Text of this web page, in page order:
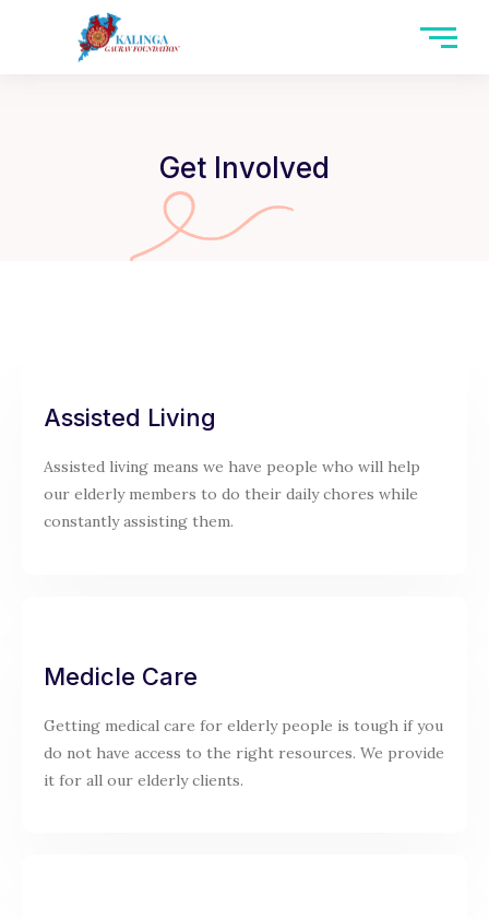
Get Involved
Assisted Living
Assisted living means we have people who will help
our elderly members to do their daily chores while
constantly assisting them.
Medicle Care
Getting medical care for elderly people is tough if you
do not have access to the right resources. We provide
it for all our elderly clients.